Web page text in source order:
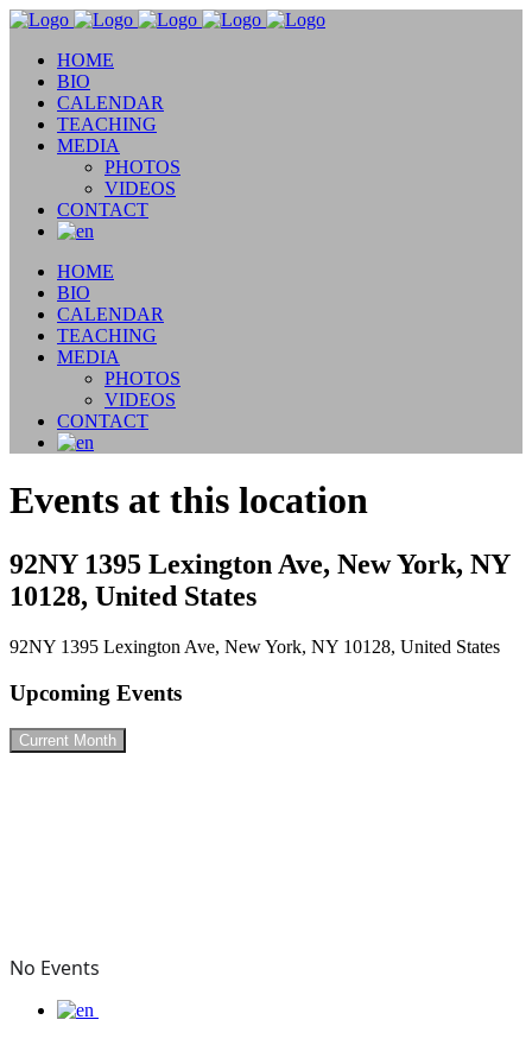
HOME
BIO
CALENDAR
TEACHING
MEDIA
PHOTOS
VIDEOS
CONTACT
HOME
BIO
CALENDAR
TEACHING
MEDIA
PHOTOS
VIDEOS
CONTACT
Events at this location
92NY 1395 Lexington Ave, New York, NY
10128, United States
92NY 1395 Lexington Ave, New York, NY 10128, United States
Upcoming Events
Current Month
No Events